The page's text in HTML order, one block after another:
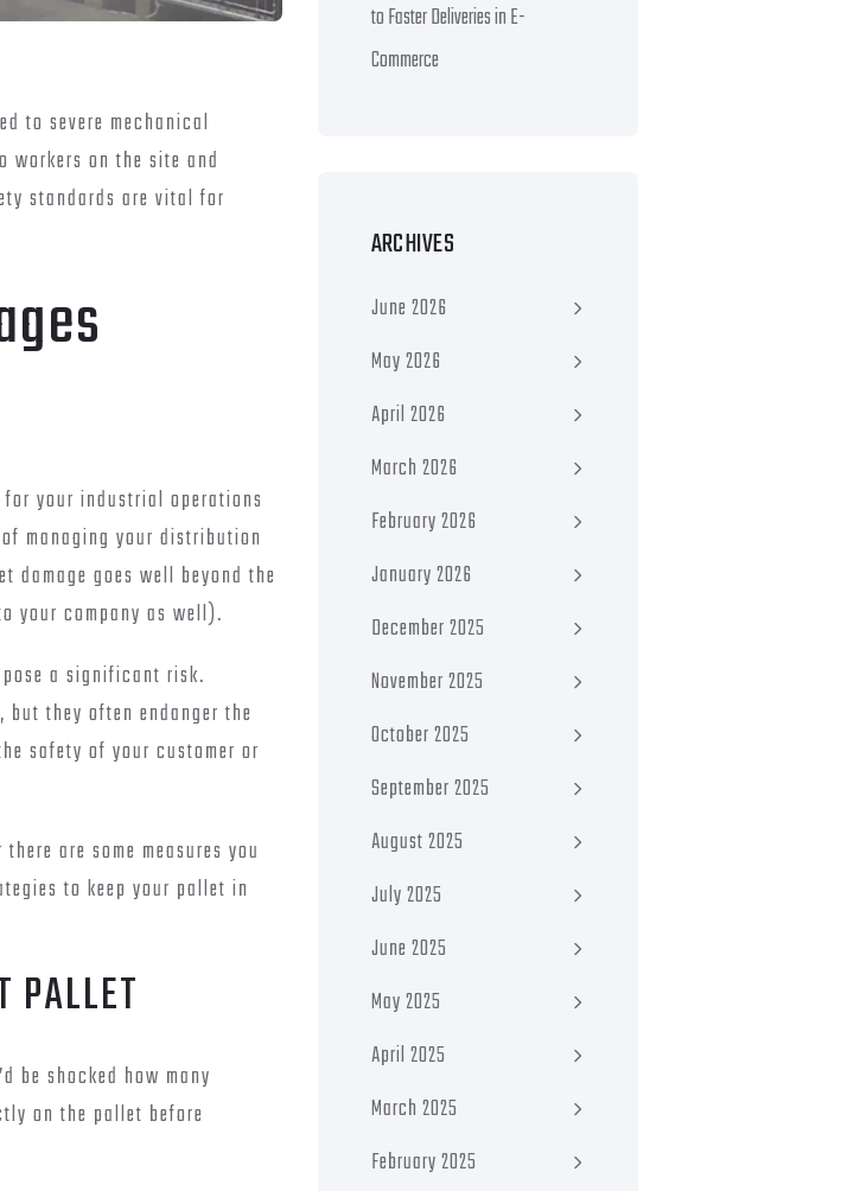
to severe mechanical
workers on the site and
standards are vital for
your industrial operations
managing your distribution
damage goes well beyond the
your company as well).
a significant risk.
they often endanger the
safety of your customer or
are some measures you
to keep your pallet in
PALLET
be shocked how many
on the pallet before
to Faster Deliveries in E-
Commerce
ARCHIVES
June 2026
May 2026
April 2026
March 2026
February 2026
January 2026
December 2025
November 2025
October 2025
September 2025
August 2025
July 2025
June 2025
May 2025
April 2025
March 2025
February 2025